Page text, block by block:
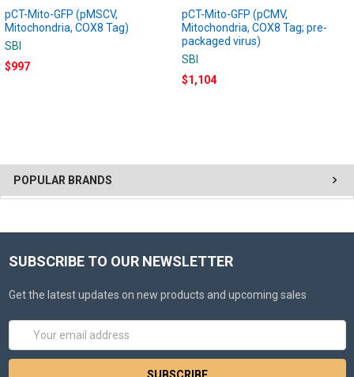
POPULAR BRANDS
pCT-Mito-GFP (pMSCV,
Mitochondria, COX8 Tag)
SBI
$997
pCT-Mito-GFP (pCMV,
Mitochondria, COX8 Tag; pre-
packaged virus)
SBI
$1,104
SUBSCRIBE TO OUR NEWSLETTER
Get the latest updates on new products and upcoming sales
Email